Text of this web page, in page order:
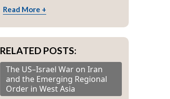
Read More +
RELATED POSTS:
The US–Israel War on Iran
and the Emerging Regional
Order in West Asia